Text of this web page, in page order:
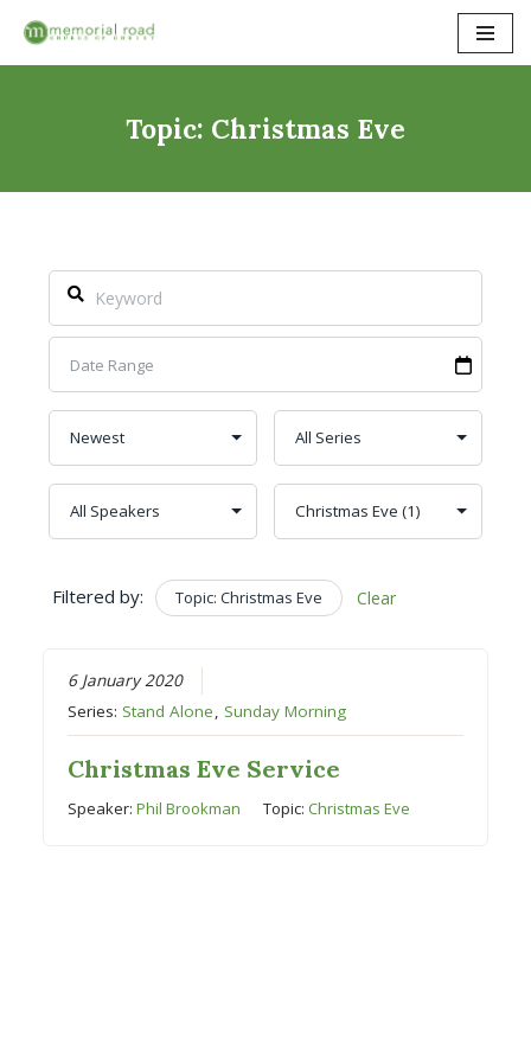
Skip
Topic: Christmas Eve
Filtered by: Topic: Christmas Eve Clear
6 January 2020
Series: Stand Alone, Sunday Morning
Christmas Eve Service
Speaker:Phil Brookman Topic: Christmas Eve